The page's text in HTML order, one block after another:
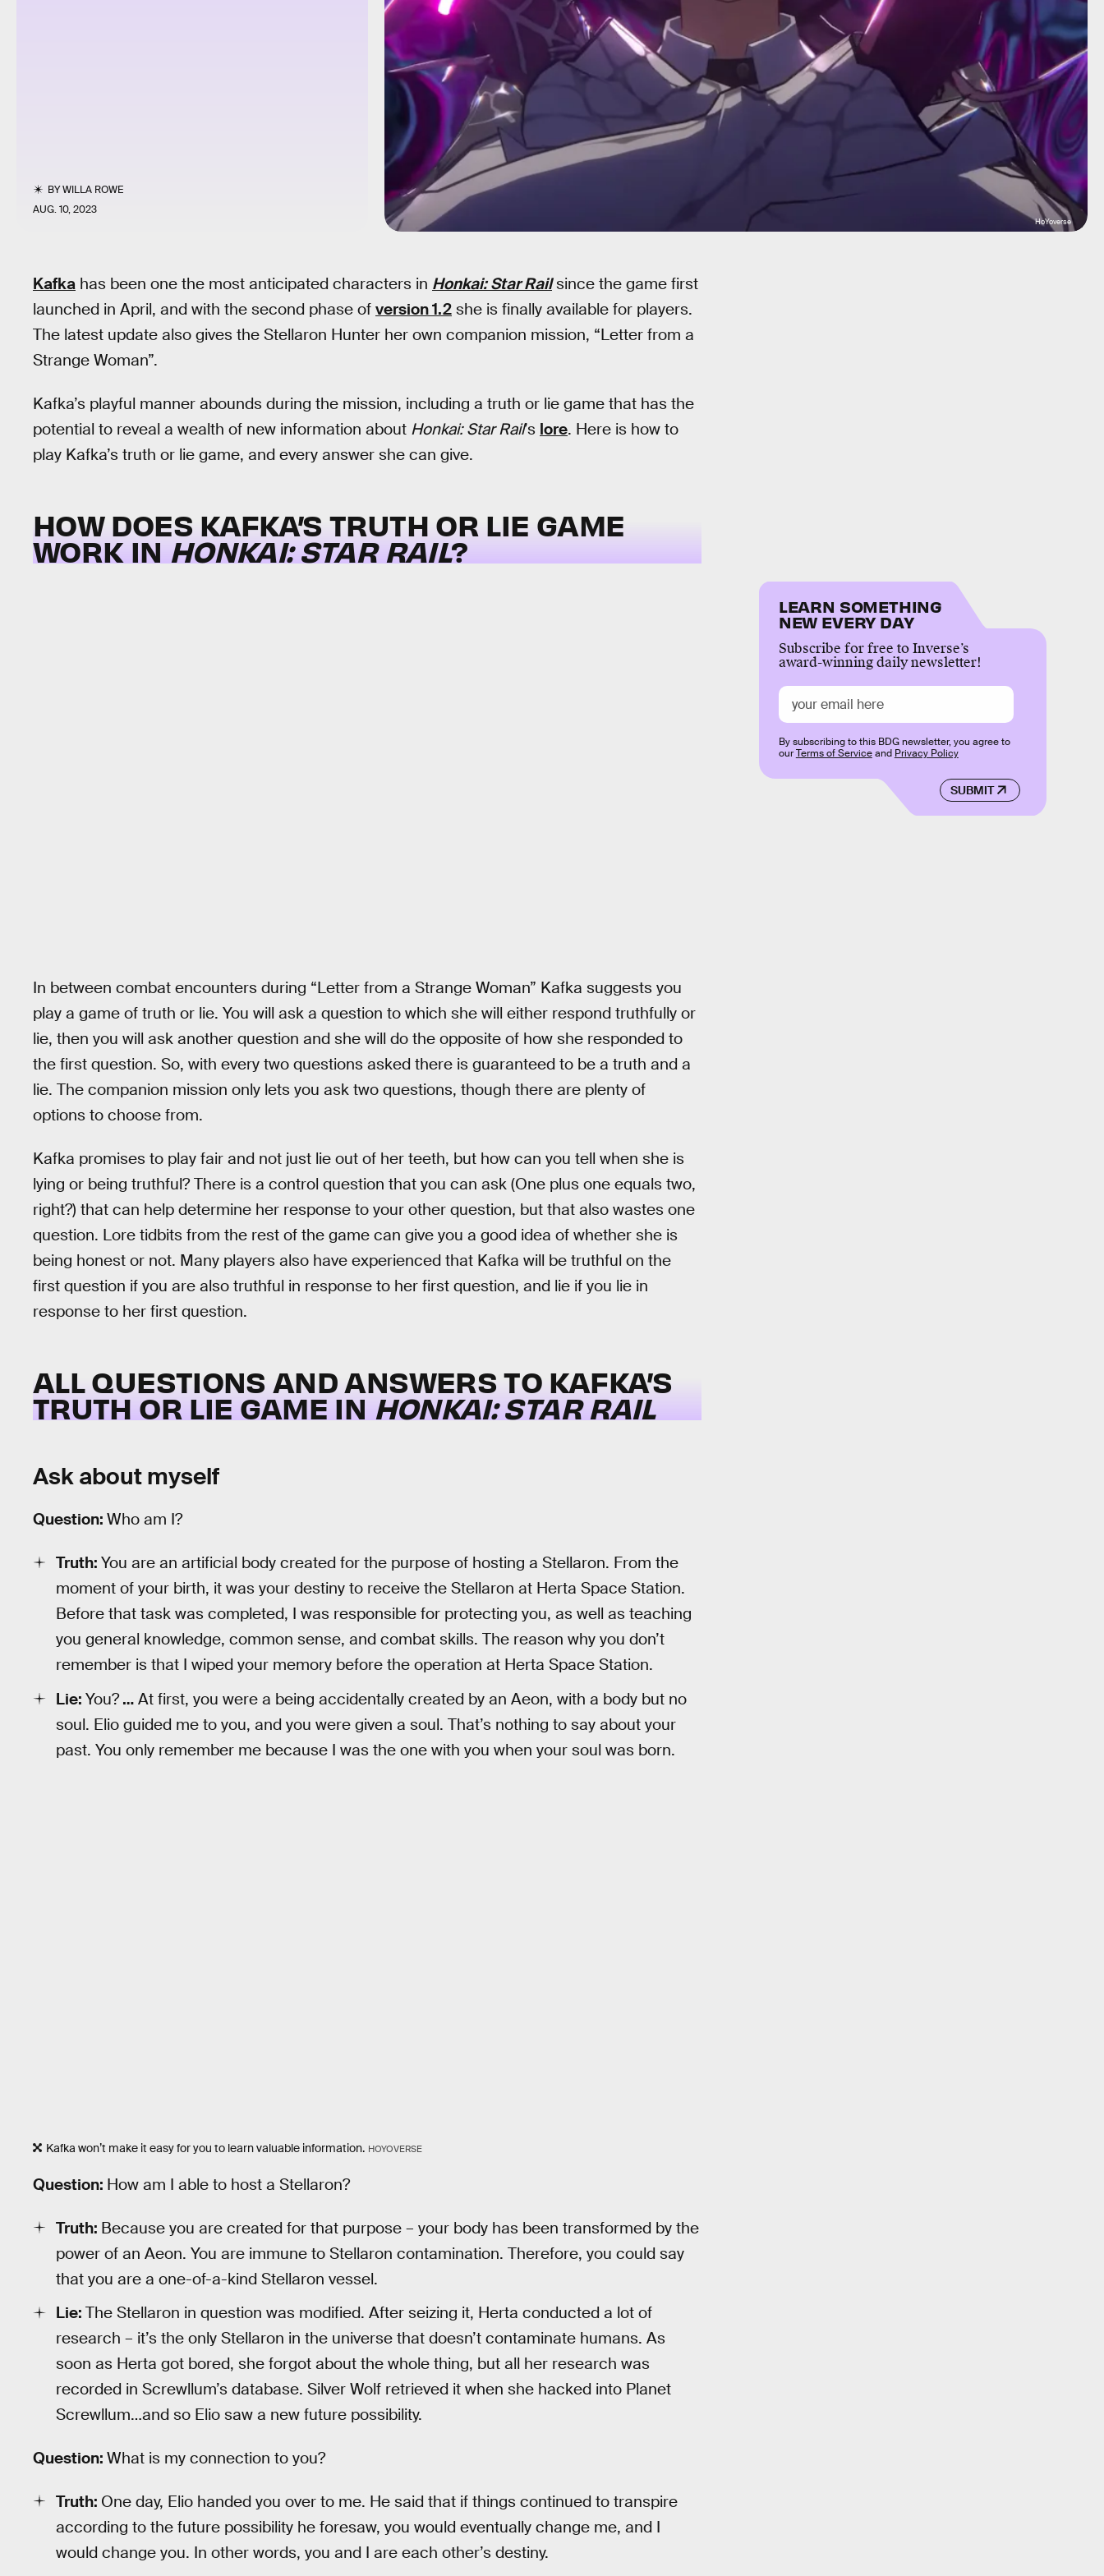
BYWILLA ROWE
AUG. 10, 2023
HoYoverse
Kafka has been one the most anticipated characters in Honkai: Star Railsince the game first
launched in April, and with the second phase of version 1.2 she is finally available for players.
The latest update also gives the Stellaron Hunter her own companion mission, “Letter from a
Strange Woman”.
Kafka’s playful manner abounds during the mission, including a truth or lie game that has the
potential to reveal a wealth of new information about Honkai: Star Rail’s lore. Here is how to
play Kafka’s truth or lie game, and every answer she can give.
HOW DOES KAFKA’S TRUTH OR LIE GAME
WORK IN HONKAI: STAR RAIL?
In between combat encounters during “Letter from a Strange Woman” Kafka suggests you
play a game of truth or lie. You will ask a question to which she will either respond truthfully or
lie, then you will ask another question and she will do the opposite of how she responded to
the first question. So, with every two questions asked there is guaranteed to be a truth and a
lie. The companion mission only lets you ask two questions, though there are plenty of
options to choose from.
Kafka promises to play fair and not just lie out of her teeth, but how can you tell when she is
lying or being truthful? There is a control question that you can ask (One plus one equals two,
right?) that can help determine her response to your other question, but that also wastes one
question. Lore tidbits from the rest of the game can give you a good idea of whether she is
being honest or not. Many players also have experienced that Kafka will be truthful on the
first question if you are also truthful in response to her first question, and lie if you lie in
response to her first question.
ALL QUESTIONS AND ANSWERS TO KAFKA’S
TRUTH OR LIE GAME INHONKAI: STAR RAIL
Ask about myself
Question: Who am I?
Truth: You are an artificial body created for the purpose of hosting a Stellaron. From the
moment of your birth, it was your destiny to receive the Stellaron at Herta Space Station.
Before that task was completed, I was responsible for protecting you, as well as teaching
you general knowledge, common sense, and combat skills. The reason why you don’t
remember is that I wiped your memory before the operation at Herta Space Station.
Lie: You?… At first, you were a being accidentally created by an Aeon, with a body but no
soul. Elio guided me to you, and you were given a soul. That’s nothing to say about your
past. You only remember me because I was the one with you when your soul was born.
Kafka won’t make it easy for you to learn valuable information. HOYOVERSE
Question: How am I able to host a Stellaron?
Truth: Because you are created for that purpose – your body has been transformed by the
power of an Aeon. You are immune to Stellaron contamination. Therefore, you could say
that you are a one-of-a-kind Stellaron vessel.
Lie: The Stellaron in question was modified. After seizing it, Herta conducted a lot of
research – it’s the only Stellaron in the universe that doesn’t contaminate humans. As
soon as Herta got bored, she forgot about the whole thing, but all her research was
recorded in Screwllum’s database. Silver Wolf retrieved it when she hacked into Planet
Screwllum…and so Elio saw a new future possibility.
Question: What is my connection to you?
Truth: One day, Elio handed you over to me. He said that if things continued to transpire
according to the future possibility he foresaw, you would eventually change me, and I
would change you. In other words, you and I are each other’s destiny.
LEARN SOMETHING
NEW EVERY DAY
Subscribe for free to Inverse’s
award-winning daily newsletter!
SUBMIT
By subscribing to this BDG newsletter, you agree to
ourTerms of Serviceand Privacy Policy